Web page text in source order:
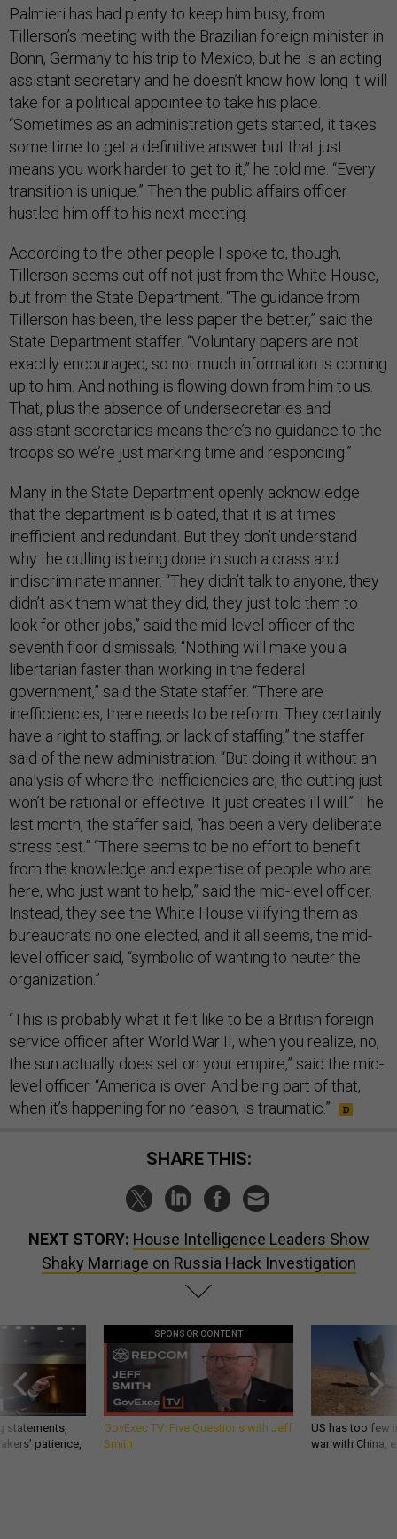
Palmieri has had plenty to keep him busy, from
Tillerson’s meeting with the Brazilian foreign minister in
Bonn, Germany to his trip to Mexico, but he is an acting
assistant secretary and he doesn’t know how long it will
take for a political appointee to take his place.
“Sometimes as an administration gets started, it takes
some time to get a definitive answer but that just
means you work harder to get to it,” he told me. “Every
transition is unique.” Then the public affairs officer
hustled him off to his next meeting.
According to the other people I spoke to, though,
Tillerson seems cut off not just from the White House,
but from the State Department. “The guidance from
Tillerson has been, the less paper the better,” said the
State Department staffer. “Voluntary papers are not
exactly encouraged, so not much information is coming
up to him. And nothing is flowing down from him to us.
That, plus the absence of undersecretaries and
assistant secretaries means there’s no guidance to the
troops so we’re just marking time and responding.”
Many in the State Department openly acknowledge
that the department is bloated, that it is at times
inefficient and redundant. But they don’t understand
why the culling is being done in such a crass and
indiscriminate manner. “They didn’t talk to anyone, they
didn’t ask them what they did, they just told them to
look for other jobs,” said the mid-level officer of the
seventh floor dismissals. “Nothing will make you a
libertarian faster than working in the federal
government,” said the State staffer. “There are
inefficiencies, there needs to be reform. They certainly
have a right to staffing, or lack of staffing,” the staffer
said of the new administration. “But doing it without an
analysis of where the inefficiencies are, the cutting just
won’t be rational or effective. It just creates ill will.” The
last month, the staffer said, “has been a very deliberate
stress test.” “There seems to be no effort to benefit
from the knowledge and expertise of people who are
here, who just want to help,” said the mid-level officer.
Instead, they see the White House vilifying them as
bureaucrats no one elected, and it all seems, the mid-
level officer said, “symbolic of wanting to neuter the
organization.”
“This is probably what it felt like to be a British foreign
service officer after World War II, when you realize, no,
the sun actually does set on your empire,” said the mid-
level officer. “America is over. And being part of that,
when it’s happening for no reason, is traumatic.”
SHARE THIS:
NEXT STORY: House Intelligence Leaders Show
Shaky Marriage on Russia Hack Investigation
statements,
patience,
SPONSOR CONTENT
GovExec TV: Five Questions with Jeff
Smith
US has too few
war with China,